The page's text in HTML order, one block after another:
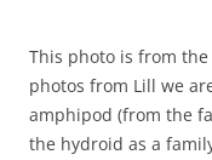
This photo is from
photos from Lill we
amphipod (from the
the hydroid as a